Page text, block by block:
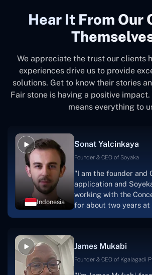
Hear It From Our
We appreciate the trust our clients
experiences drive us to provide
solutions. Get to know their stories
Fair stone is having a positive
means everything to
Indonesia
Sonat Yalcinkaya
Founder & CEO of Soyaka
"I am the founder and
application and
working with the
for about two years at
one.I appreciate you
James Mukabi
Founder & CEO of Kgalagadi